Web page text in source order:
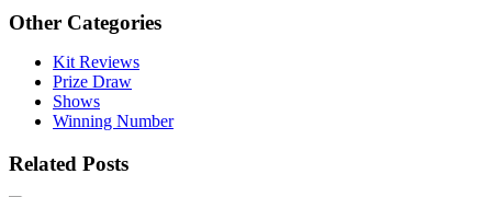
Other Categories
Kit Reviews
Prize Draw
Shows
Winning Number
Related Posts